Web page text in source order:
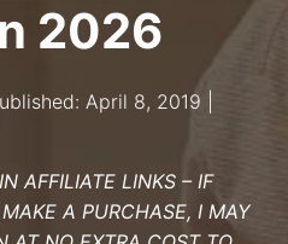
2026
April 8, 2019 |
AFFILIATE LINKS – IF
A PURCHASE, I MAY